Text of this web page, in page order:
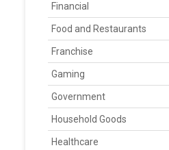
Financial
Food and Restaurants
Franchise
Gaming
Government
Household Goods
Healthcare